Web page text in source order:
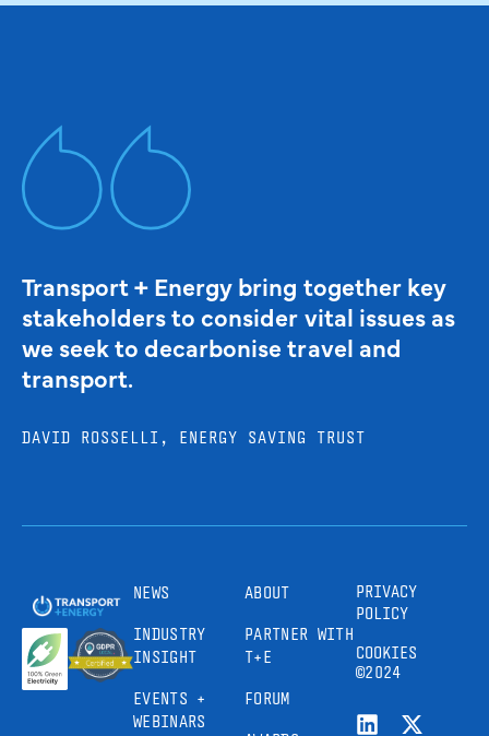
Transport + Energy bring together key
stakeholders to consider vital issues as
we seek to decarbonise travel and
transport.
DAVID ROSSELLI, ENERGY SAVING TRUST
NEWS
INDUSTRY
INSIGHT
EVENTS +
WEBINARS
ABOUT
PARTNER WITH
T+E
FORUM
PRIVACY
POLICY
COOKIES
©2024